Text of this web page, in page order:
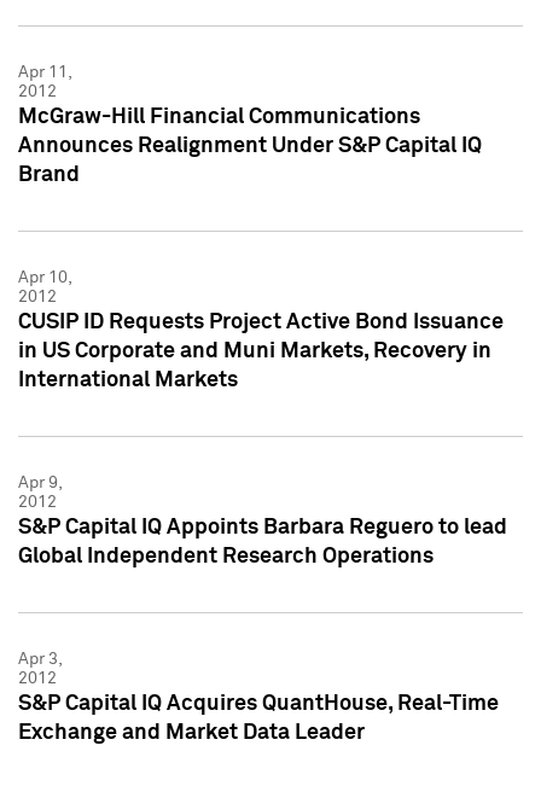
Apr 11,
2012
McGraw-Hill Financial Communications
Announces Realignment Under S&P Capital IQ
Brand
Apr 10,
2012
CUSIP ID Requests Project Active Bond Issuance
in US Corporate and Muni Markets, Recovery in
International Markets
Apr 9,
2012
S&P Capital IQ Appoints Barbara Reguero to lead
Global Independent Research Operations
Apr 3,
2012
S&P Capital IQ Acquires QuantHouse, Real-Time
Exchange and Market Data Leader